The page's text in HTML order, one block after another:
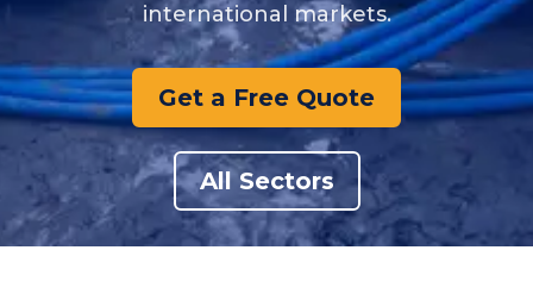
international markets.
Get a Free Quote
All Sectors